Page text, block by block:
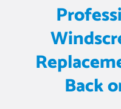
Back